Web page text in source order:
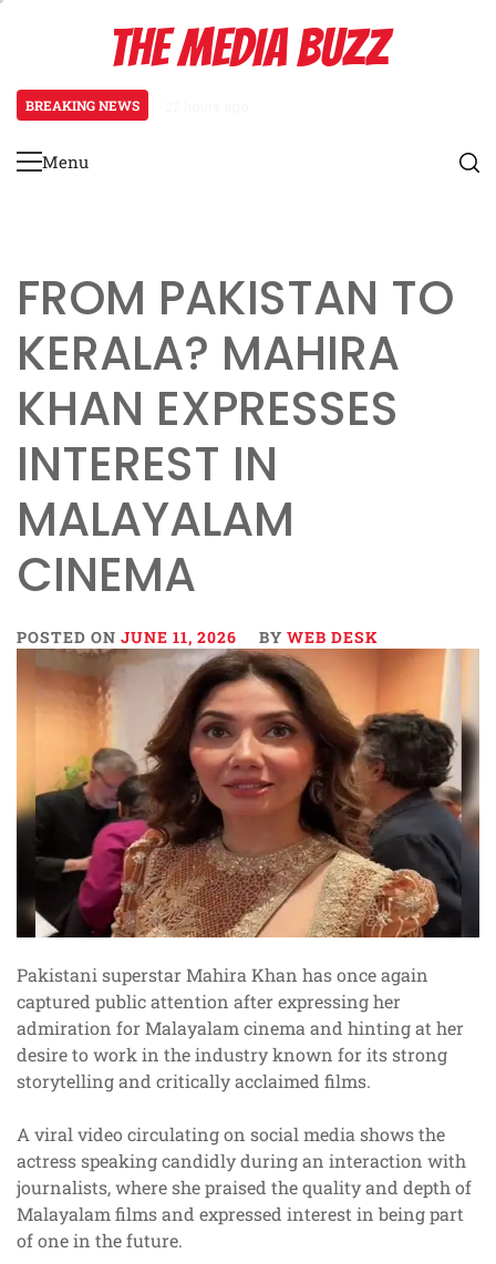
THE MEDIA BUZZ
BREAKING NEWS
Primary
Menu
FROM PAKISTAN TO
KERALA? MAHIRA
KHAN EXPRESSES
INTEREST IN
MALAYALAM
CINEMA
POSTED ON JUNE 11, 2026 BY WEB DESK
Pakistani superstar Mahira Khan has once again
captured public attention after expressing her
admiration for Malayalam cinema and hinting at her
desire to work in the industry known for its strong
storytelling and critically acclaimed films.
A viral video circulating on social media shows the
actress speaking candidly during an interaction with
journalists, where she praised the quality and depth of
Malayalam films and expressed interest in being part
of one in the future.